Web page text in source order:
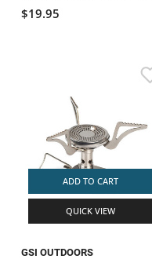
$19.95
ADD TO CART
QUICK VIEW
GSI OUTDOORS